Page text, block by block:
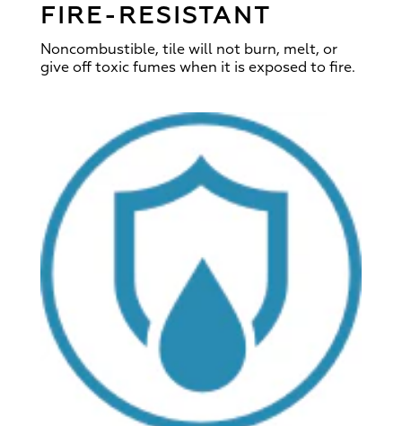
FIRE-RESISTANT
Noncombustible, tile will not burn, melt, or
give off toxic fumes when it is exposed to fire.